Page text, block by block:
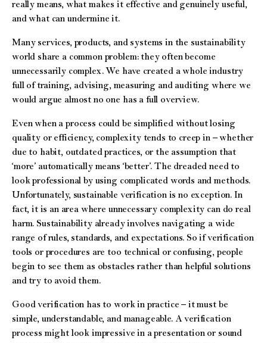
really means, what makes it effective and genuinely useful,
and what can undermine it.
Many services, products, and systems in the sustainability
world share a common problem: they often become
unnecessarily complex. We have created a whole industry
full of training, advising, measuring and auditing where we
would argue almost no one has a full overview.
Even when a process could be simplified without losing
quality or efficiency, complexity tends to creep in – whether
due to habit, outdated practices, or the assumption that
‘more’ automatically means ‘better’. The dreaded need to
look professional by using complicated words and methods.
Unfortunately, sustainable verification is no exception. In
fact, it is an area where unnecessary complexity can do real
harm. Sustainability already involves navigating a wide
range of rules, standards, and expectations. So if verification
tools or procedures are too technical or confusing, people
begin to see them as obstacles rather than helpful solutions
and try to avoid them.
Good verification has to work in practice – it must be
simple, understandable, and manageable. A verification
process might look impressive in a presentation or sound